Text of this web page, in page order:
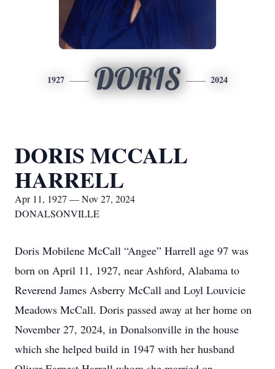
1927 DORIS 2024
DORIS MCCALL
HARRELL
Apr 11, 1927 — Nov 27, 2024
DONALSONVILLE
Doris Mobilene McCall “Angee” Harrell age 97 was
born on April 11, 1927, near Ashford, Alabama to
Reverend James Asberry McCall and Loyl Louvicie
Meadows McCall. Doris passed away at her home on
November 27, 2024, in Donalsonville in the house
which she helped build in 1947 with her husband